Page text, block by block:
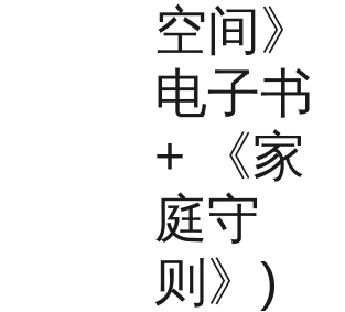
空间》
电子书
+ 《家
庭守
则》)